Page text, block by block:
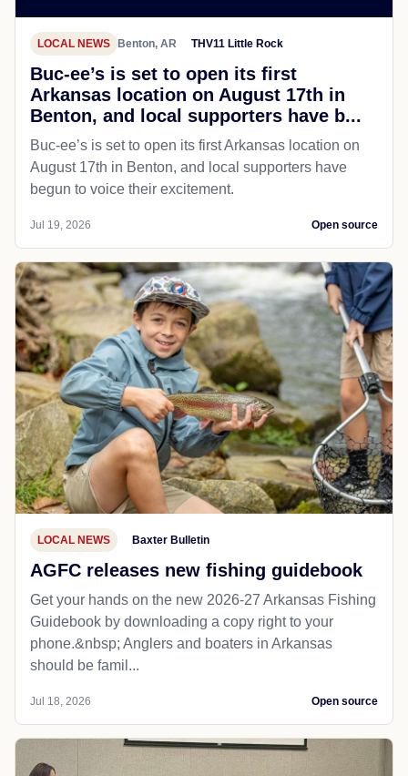
LOCAL NEWS Benton, AR THV11 Little Rock
Buc-ee’s is set to open its first
Arkansas location on August 17th in
Benton, and local supporters have b...
Buc-ee’s is set to open its first Arkansas location on
August 17th in Benton, and local supporters have
begun to voice their excitement.
Jul 19, 2026 Open source
LOCAL NEWS Baxter Bulletin
AGFC releases new fishing guidebook
Get your hands on the new 2026-27 Arkansas Fishing
Guidebook by downloading a copy right to your
phone.&nbsp; Anglers and boaters in Arkansas
should be famil...
Jul 18, 2026 Open source